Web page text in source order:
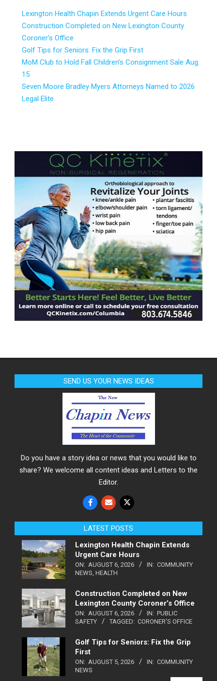
Lexington Health Chapin Extends Urgent Care Hours
Construction Completed on New Lexington County
Coroner’s Office
Golf Tips for Seniors: Fix the Grip First
MoM Club to Hold Fall Children’s Consignment Sale Aug.
15
Seven Moore Bradley Myers Attorneys Named to 2026
Legal Elite
SEND US YOUR NEWS IDEAS
Do you have a story idea or news that you would like to
share? We welcome all content ideas and Letters to the
Editor.
LATEST POSTS
Lexington Health Chapin Extends
Urgent Care Hours
ON: AUGUST 6, 2026 IN: COMMUNITY
NEWS HEALTH
Construction Completed on New
Lexington County Coroner’s Office
ON: AUGUST 6, 2026 IN: PUBLIC
SAFETY
TAGGED: CORONER'S OFFICE
Golf Tips for Seniors: Fix the Grip
First
ON: AUGUST 5, 2026 IN: COMMUNITY
NEWS